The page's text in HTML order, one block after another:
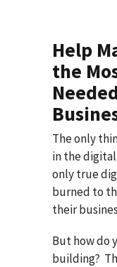
Help
the
The only
in the
only true
burned to
their
But how do
building?